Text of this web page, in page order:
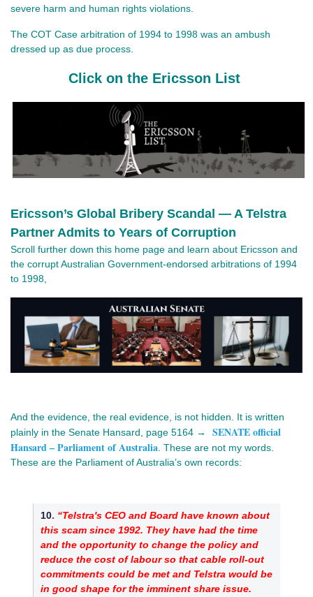
severe harm and human rights violations.
The COT Case arbitration of 1994 to 1998 was an ambush
dressed up as due process.
Click on the Ericsson List
Ericsson’s Global Bribery Scandal — A Telstra
Partner Admits to Years of Corruption
Scroll further down this home page and learn about Ericsson and
the corrupt Australian Government-endorsed arbitrations of 1994
to 1998,
And the evidence, the real evidence, is not hidden. It is written
plainly in the Senate Hansard, page 5164 →
SENATE official
Hansard – Parliament of Australia. These are not my words.
These are the Parliament of Australia’s own records:
10. “Telstra's CEO and Board have known about
this scam since 1992. They have had the time
and the opportunity to change the policy and
reduce the cost of labour so that cable roll-out
commitments could be met and Telstra would be
in good shape for the imminent share issue.